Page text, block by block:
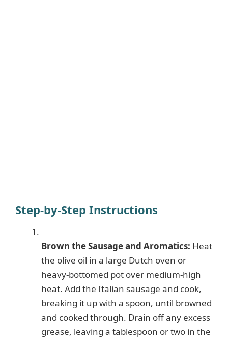
Step-by-Step Instructions
Brown the Sausage and Aromatics: Heat
the olive oil in a large Dutch oven or
heavy-bottomed pot over medium-high
heat. Add the Italian sausage and cook,
breaking it up with a spoon, until browned
and cooked through. Drain off any excess
grease, leaving a tablespoon or two in the